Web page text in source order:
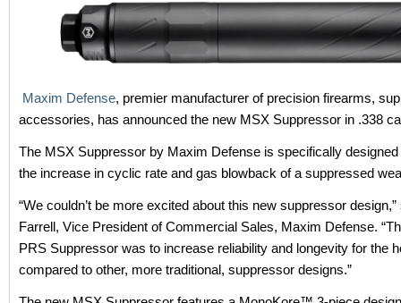
Maxim Defense, premier manufacturer of precision firearms,
accessories, has announced the new MSX Suppressor in .338
The MSX Suppressor by Maxim Defense is specifically
the increase in cyclic rate and gas blowback of a suppressed
“We couldn’t be more excited about this new suppressor
Farrell, Vice President of Commercial Sales, Maxim Defense.
PRS Suppressor was to increase reliability and longevity for the
compared to other, more traditional, suppressor designs.”